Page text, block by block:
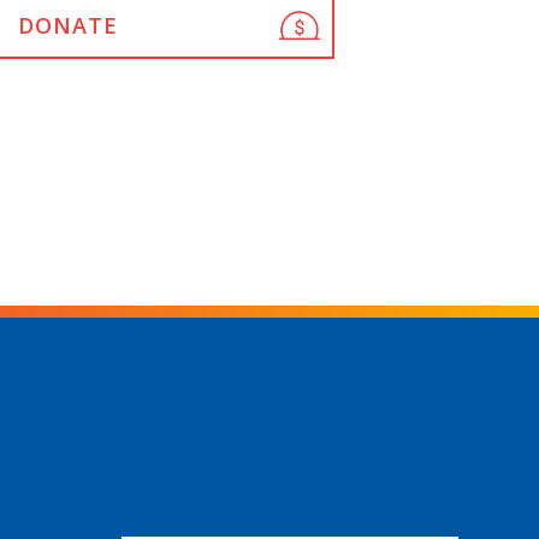
DONATE